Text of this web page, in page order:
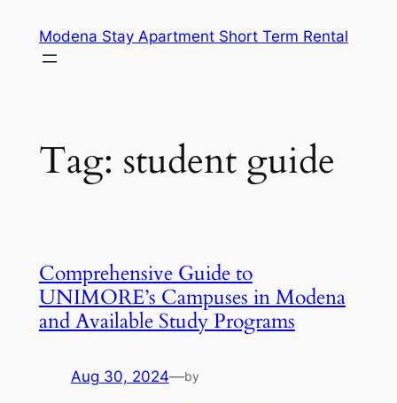
content
Modena Stay Apartment Short Term Rental
Tag: student guide
Comprehensive Guide to
UNIMORE’s Campuses in Modena
and Available Study Programs
Aug 30, 2024—by